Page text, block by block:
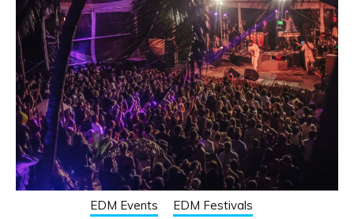
EDM Events EDM Festivals